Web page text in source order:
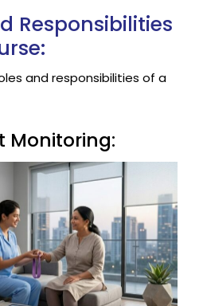
Responsibilities
and responsibilities of a
Monitoring: